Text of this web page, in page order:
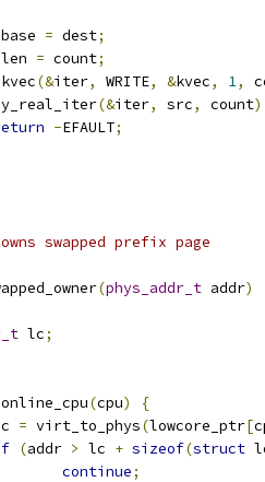
= dest;
= count;
(&iter, WRITE, &kvec, 1,
(&iter, src, count)
-EFAULT;
swapped prefix page
(phys_addr_t addr)
lc;
(cpu)
{
= virt_to_phys(lowcore_ptr[
(addr > lc + sizeof(struct
continue;